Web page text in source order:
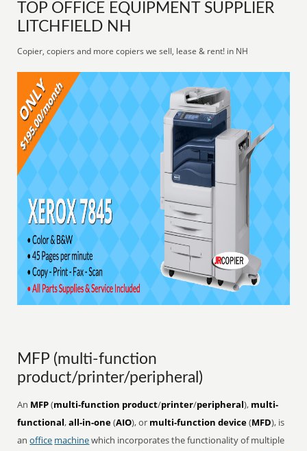
TOP OFFICE EQUIPMENT SUPPLIER
LITCHFIELD NH
Copier, copiers and more copiers we sell, lease & rent! in NH
MFP (multi-function
product/printer/peripheral)
An MFP(multi-function product/printer/peripheral), multi-
functional,all-in-one(AIO), or multi-function device(MFD), is
anoffice machinewhich incorporates the functionality of multiple